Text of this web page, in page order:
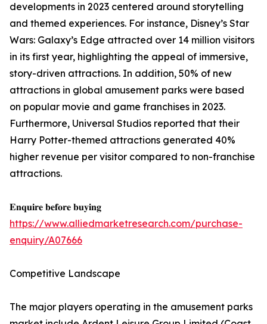
developments in 2023 centered around storytelling
and themed experiences. For instance, Disney’s Star
Wars: Galaxy’s Edge attracted over 14 million visitors
in its first year, highlighting the appeal of immersive,
story-driven attractions. In addition, 50% of new
attractions in global amusement parks were based
on popular movie and game franchises in 2023.
Furthermore, Universal Studios reported that their
Harry Potter-themed attractions generated 40%
higher revenue per visitor compared to non-franchise
attractions.
𝐄𝐧𝐪𝐮𝐢𝐫𝐞 𝐛𝐞𝐟𝐨𝐫𝐞 𝐛𝐮𝐲𝐢𝐧𝐠
https://www.alliedmarketresearch.com/purchase-
enquiry/A07666
Competitive Landscape
The major players operating in the amusement parks